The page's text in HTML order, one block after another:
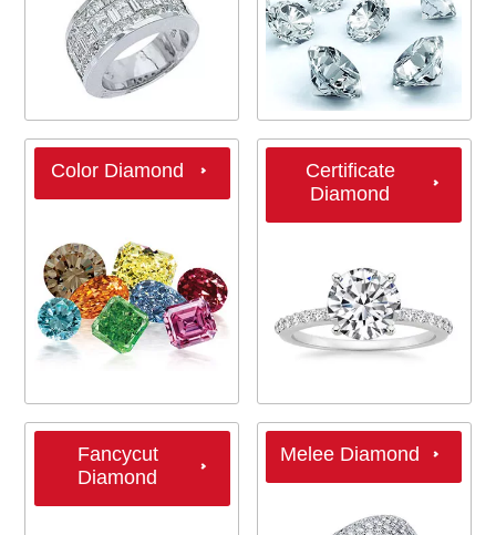
Color Diamond
Certificate
Diamond
Fancycut
Diamond
Melee Diamond